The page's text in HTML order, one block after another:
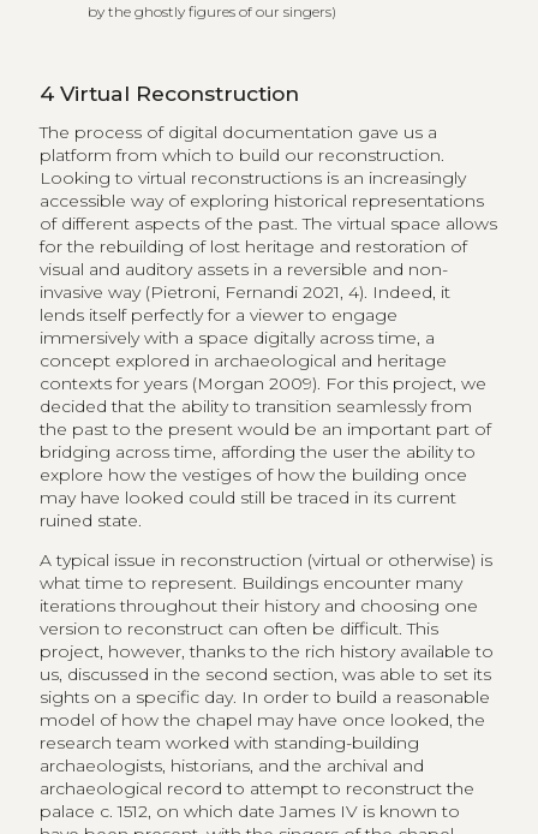
by the ghostly figures of our singers)
4 Virtual Reconstruction
The process of digital documentation gave us a
platform from which to build our reconstruction.
Looking to virtual reconstructions is an increasingly
accessible way of exploring historical representations
of different aspects of the past. The virtual space allows
for the rebuilding of lost heritage and restoration of
visual and auditory assets in a reversible and non-
invasive way (Pietroni, Fernandi 2021, 4). Indeed, it
lends itself perfectly for a viewer to engage
immersively with a space digitally across time, a
concept explored in archaeological and heritage
contexts for years (Morgan 2009). For this project, we
decided that the ability to transition seamlessly from
the past to the present would be an important part of
bridging across time, affording the user the ability to
explore how the vestiges of how the building once
may have looked could still be traced in its current
ruined state.
A typical issue in reconstruction (virtual or otherwise) is
what time to represent. Buildings encounter many
iterations throughout their history and choosing one
version to reconstruct can often be difficult. This
project, however, thanks to the rich history available to
us, discussed in the second section, was able to set its
sights on a specific day. In order to build a reasonable
model of how the chapel may have once looked, the
research team worked with standing-building
archaeologists, historians, and the archival and
archaeological record to attempt to reconstruct the
palace c. 1512, on which date James IV is known to